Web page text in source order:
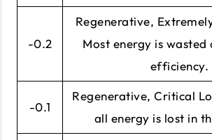
-0.2
Regenerative,
Most energy is
efficiency.
-0.1
Regenerative, Critical
all energy is lost in